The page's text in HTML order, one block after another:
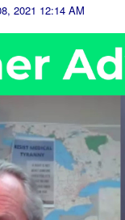
2021 12:14 AM